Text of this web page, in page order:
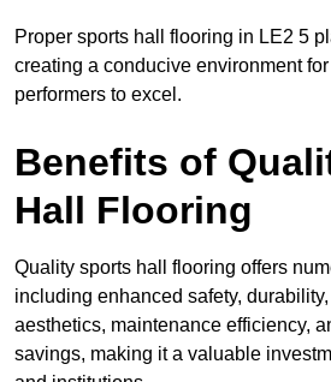
Proper sports hall flooring in LE2 5
creating a conducive environment
performers to excel.
Benefits of
Hall Flooring
Quality sports hall flooring offers
including enhanced safety,
aesthetics, maintenance efficiency,
savings, making it a valuable